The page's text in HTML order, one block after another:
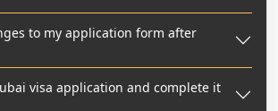
to my application form after
visa application and complete it